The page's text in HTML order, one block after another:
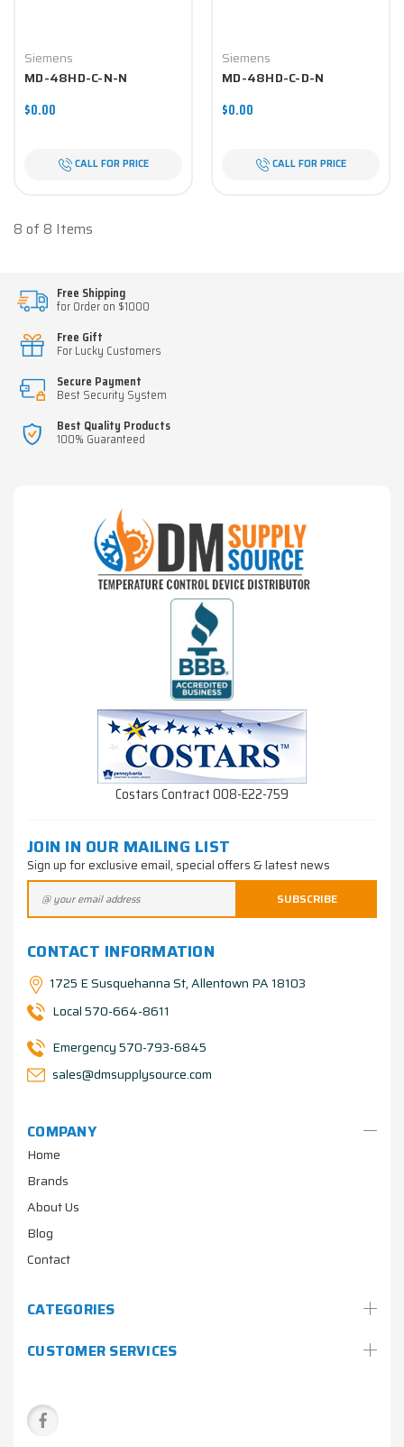
Siemens
MD-48HD-C-N-N
$0.00
CALL FOR PRICE
Siemens
MD-48HD-C-D-N
$0.00
CALL FOR PRICE
8 of 8 Items
Free Shipping
for Order on $1000
Free Gift
For Lucky Customers
Secure Payment
Best Security System
Best Quality Products
100% Guaranteed
COMPANY
Home
Brands
About Us
Blog
Contact
CATEGORIES
CUSTOMER SERVICES
Costars Contract 008-E22-759
JOIN IN OUR MAILING LIST
Sign up for exclusive email, special offers & latest news
CONTACT INFORMATION
1725 E Susquehanna St, Allentown PA 18103
Local 570-664-8611
Emergency 570-793-6845
sales@dmsupplysource.com